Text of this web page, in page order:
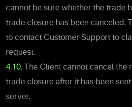
cannot be sure whether the trade
trade closure has been canceled.
to contact Customer Support to
request.
4.10. The Client cannot cancel the
trade closure after it has been sent
server.